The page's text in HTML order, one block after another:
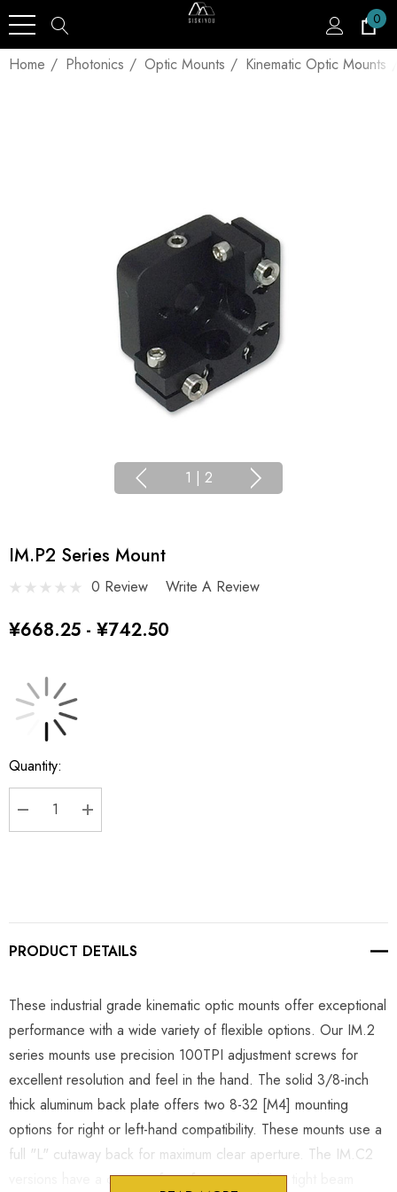
0
Home Photonics Optic Mounts Kinematic Optic Mounts
1 | 2
IM.P2 Series Mount
0 Review Write A Review
¥668.25 - ¥742.50
Current
Stock:
Quantity:
DECREASE QUANTITY:
INCREASE QUANTITY:
PRODUCT DETAILS
These industrial grade kinematic optic mounts offer exceptional
performance with a wide variety of flexible options. Our IM.2
series mounts use precision 100TPI adjustment screws for
excellent resolution and feel in the hand. The solid 3/8-inch
thick aluminum back plate offers two 8-32 [M4] mounting
options for right or left-hand compatibility. These mounts use a
full "L" cutaway back for maximum clear aperture. The IM.C2
versions have a cutaway front face to optimize tight beam